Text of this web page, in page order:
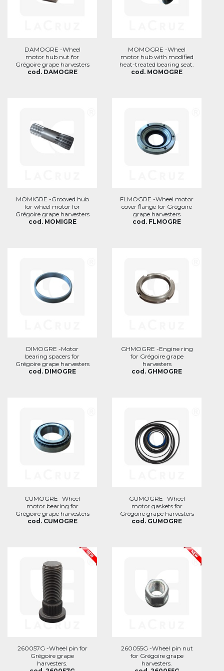
DAMOGRE -Wheel
motor hub nut for
Grégoire grape harvesters
cod. DAMOGRE
MOMOGRE -Wheel
motor hub with modified
heat-treated bearing seat.
cod. MOMOGRE
MOMIGRE -Grooved hub
for wheel motor for
Grégoire grape harvesters
cod. MOMIGRE
FLMOGRE -Wheel motor
cover flange for Grégoire
grape harvesters
cod. FLMOGRE
DIMOGRE -Motor
bearing spacers for
Grégoire grape harvesters
cod. DIMOGRE
GHMOGRE -Engine ring
for Grégoire grape
harvesters
cod. GHMOGRE
CUMOGRE -Wheel
motor bearing for
Grégoire grape harvesters
cod. CUMOGRE
GUMOGRE -Wheel
motor gaskets for
Grégoire grape harvesters
cod. GUMOGRE
260057G -Wheel pin for
Grégoire grape
harvesters.
260055G -Wheel pin nut
for Grégoire grape
harvesters.